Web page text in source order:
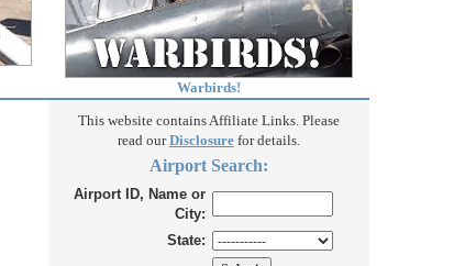
Warbirds!
This website contains Affiliate Links. Please
read ourDisclosurefor details.
Airport Search:
Airport ID, Name or
City:
State: